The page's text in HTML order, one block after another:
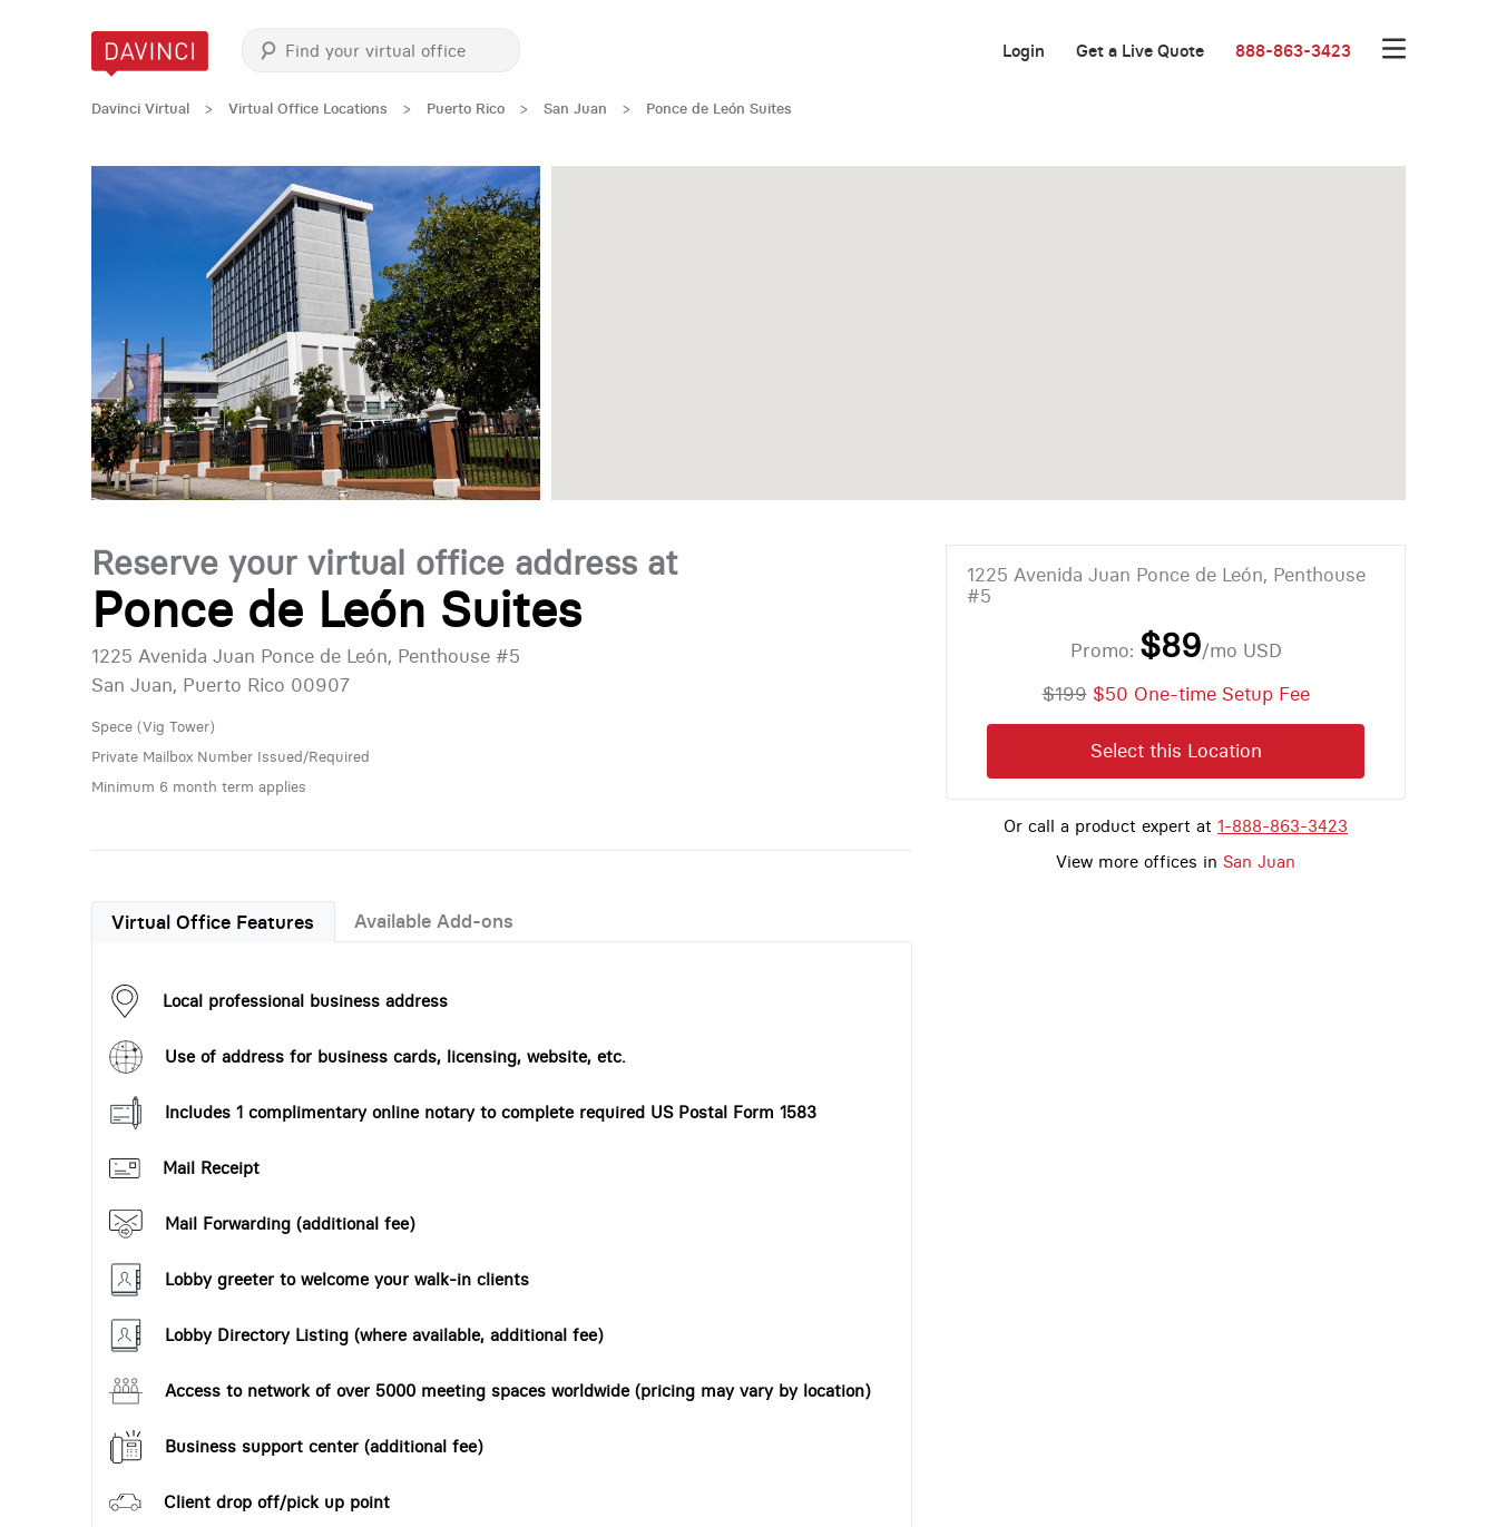
Login Get a Live Quote 888-863-3423
Davinci Virtual > Virtual Office Locations > Puerto Rico > San Juan > Ponce de León Suites
Reserve your virtual office address at
Ponce de León Suites
1225 Avenida Juan Ponce de León, Penthouse #5
San Juan, Puerto Rico 00907
Spece (Vig Tower)
Private Mailbox Number Issued/Required
Minimum 6 month term applies
Virtual Office Features Available Add-ons
Local professional business address
Use of address for business cards, licensing, website, etc.
Includes 1 complimentary online notary to complete required US Postal Form 1583
Mail Receipt
Mail Forwarding (additional fee)
Lobby greeter to welcome your walk-in clients
Lobby Directory Listing (where available, additional fee)
Access to network of over 5000 meeting spaces worldwide (pricing may vary by location)
Business support center (additional fee)
Client drop off/pick up point
1225 Avenida Juan Ponce de León, Penthouse
#5
Promo: $89/mo USD
$199$50 One-time Setup Fee
Select this Location
Or call a product expert at 1-888-863-3423
View more offices in San Juan